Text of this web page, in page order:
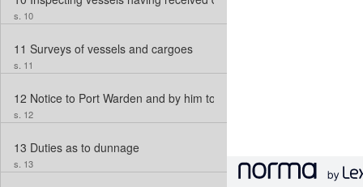
s. 10
11 Surveys of vessels and cargoes
s. 11
12 Notice to Port Warden and by him to Collector
s. 12
13 Duties as to dunnage
s. 13